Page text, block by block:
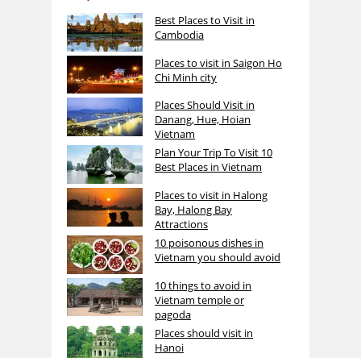
Best Places to Visit in
Cambodia
Places to visit in Saigon Ho
Chi Minh city
Places Should Visit in
Danang, Hue, Hoian
Vietnam
Plan Your Trip To Visit 10
Best Places in Vietnam
Places to visit in Halong
Bay, Halong Bay
Attractions
10 poisonous dishes in
Vietnam you should avoid
10 things to avoid in
Vietnam temple or
pagoda
Places should visit in
Hanoi